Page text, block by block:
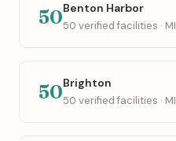
50Benton Harbor
50 verified facilities · MI
50Brighton
50 verified facilities · MI